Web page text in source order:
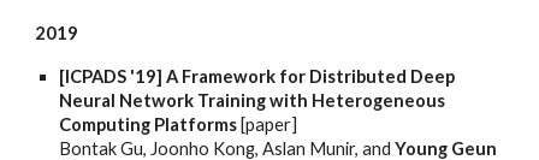
2019
[ICPADS '19] A Framework for Distributed Deep
Neural Network Training with Heterogeneous
Computing Platforms [paper]
Bontak Gu, Joonho Kong, Aslan Munir, andYoung Geun